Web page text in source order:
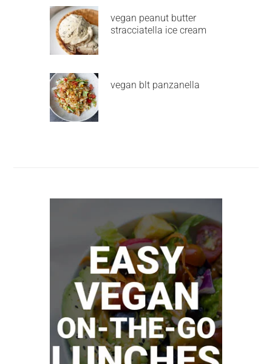
vegan peanut butter
stracciatella ice cream
vegan blt panzanella